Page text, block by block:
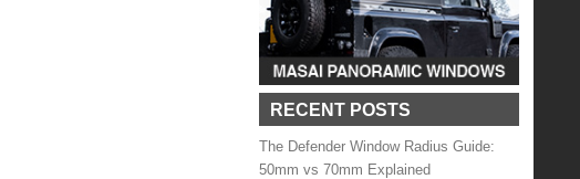
RECENT POSTS
The Defender Window Radius Guide:
50mm vs 70mm Explained